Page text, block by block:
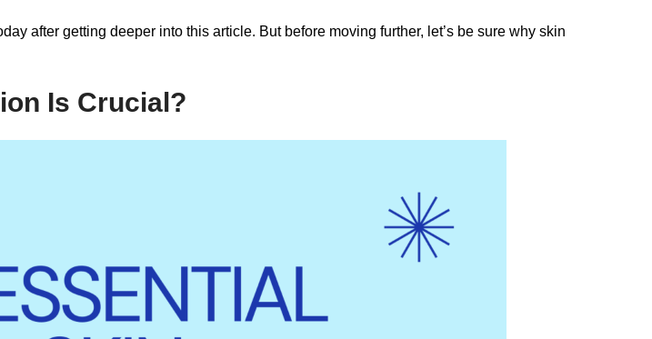
after getting deeper into this article. But before moving further, let’s be sure why skin
Is Crucial?